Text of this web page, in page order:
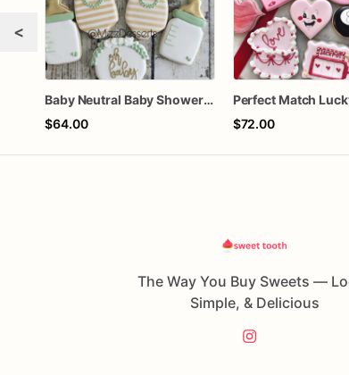
<
Baby Neutral Baby Shower Cookies
$64.00
$72.00
The Way You Buy Sweets —
Simple, & Delicious